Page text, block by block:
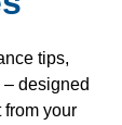
tips,
designed
from your